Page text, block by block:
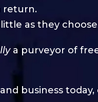
return.
as they
a purveyor of
business today,